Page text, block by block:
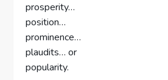
prosperity…
position…
prominence…
plaudits… or
popularity.